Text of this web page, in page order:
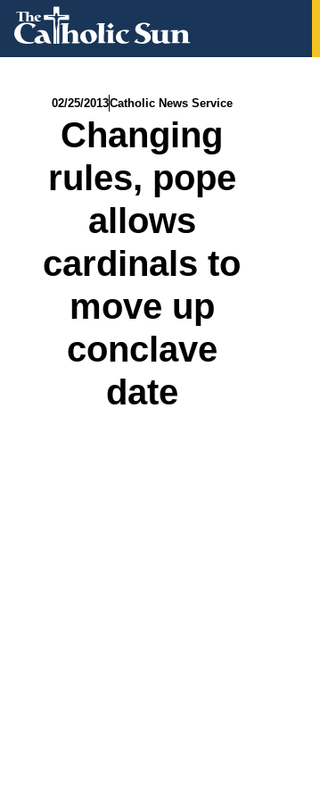
02/25/2013Catholic News Service
Changing
rules, pope
allows
cardinals to
move up
conclave
date